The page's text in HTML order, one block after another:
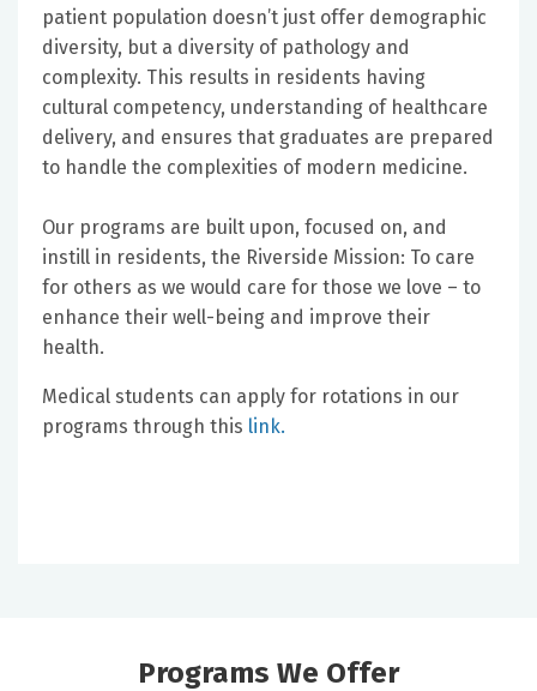
patient population doesn’t just offer demographic
diversity, but a diversity of pathology and
complexity. This results in residents having
cultural competency, understanding of healthcare
delivery, and ensures that graduates are prepared
to handle the complexities of modern medicine.
Our programs are built upon, focused on, and
instill in residents, the Riverside Mission: To care
for others as we would care for those we love – to
enhance their well-being and improve their
health.
Medical students can apply for rotations in our
programs through this link.
Programs We Offer